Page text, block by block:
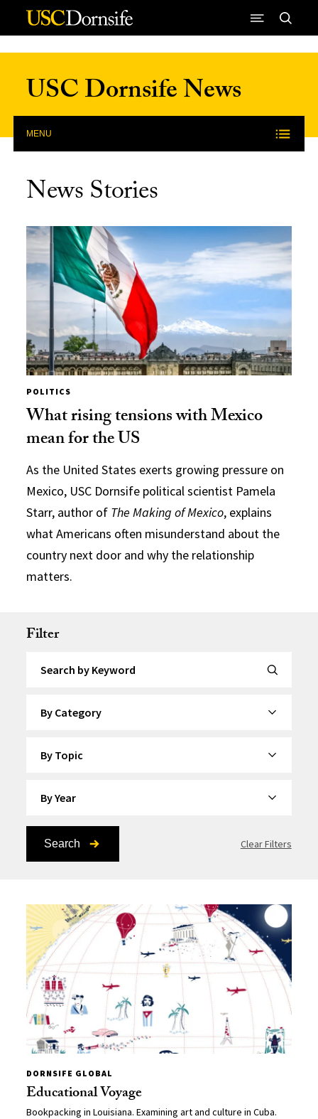
Skip to Content
USC Dornsife News
MENU
News Stories
POLITICS
What rising tensions with Mexico
mean for the US
As the United States exerts growing pressure on
Mexico, USC Dornsife political scientist Pamela
Starr, author of The Making of Mexico, explains
what Americans often misunderstand about the
country next door and why the relationship
matters.
Filter
Search Clear Filters
DORNSIFE GLOBAL
Educational Voyage
Bookpacking in Louisiana. Examining art and culture in Cuba.